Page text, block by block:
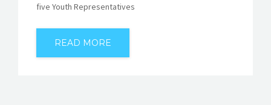
five Youth Representatives
READ MORE